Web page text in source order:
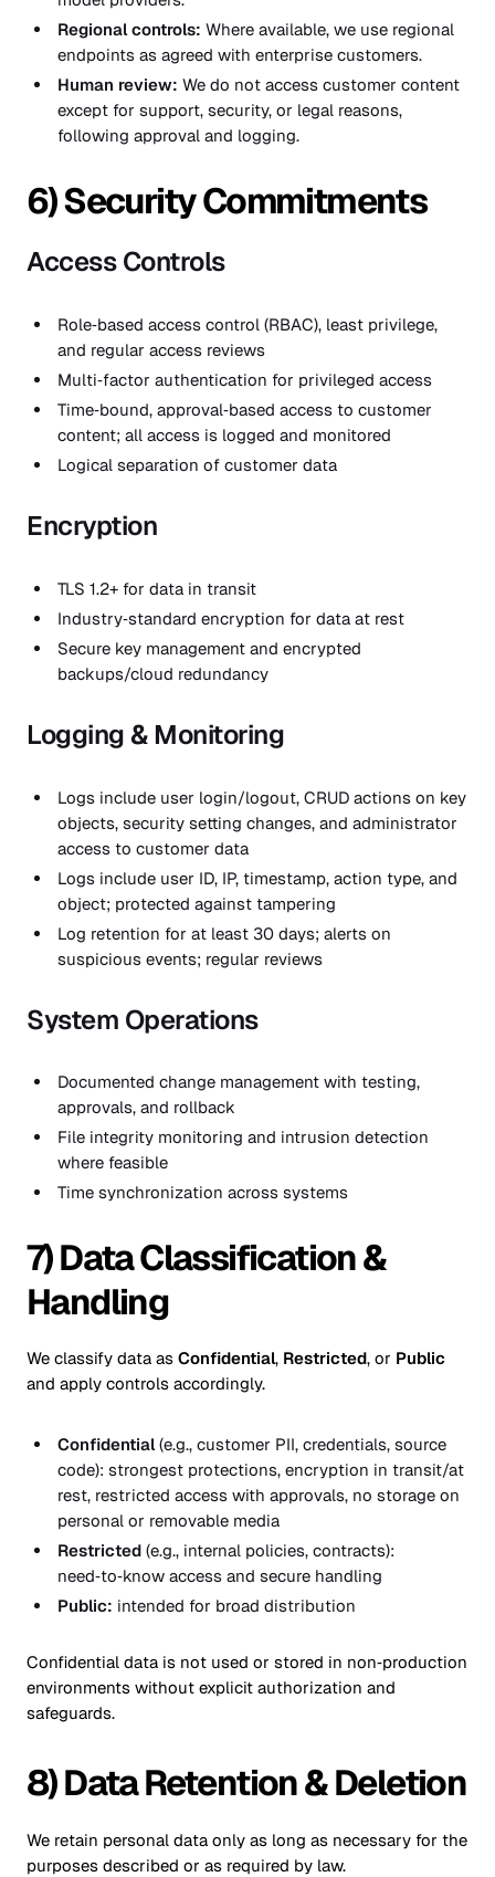
Regional controls: Where available, we use regional
endpoints as agreed with enterprise customers.
Human review: We do not access customer content
except for support, security, or legal reasons,
following approval and logging.
6) Security Commitments
Access Controls
Role‑based access control (RBAC), least privilege,
and regular access reviews
Multi‑factor authentication for privileged access
Time‑bound, approval‑based access to customer
content; all access is logged and monitored
Logical separation of customer data
Encryption
TLS 1.2+ for data in transit
Industry‑standard encryption for data at rest
Secure key management and encrypted
backups/cloud redundancy
Logging & Monitoring
Logs include user login/logout, CRUD actions on key
objects, security setting changes, and administrator
access to customer data
Logs include user ID, IP, timestamp, action type, and
object; protected against tampering
Log retention for at least 30 days; alerts on
suspicious events; regular reviews
System Operations
Documented change management with testing,
approvals, and rollback
File integrity monitoring and intrusion detection
where feasible
Time synchronization across systems
7) Data Classification &
Handling
We classify data as Confidential, Restricted, or Public
and apply controls accordingly.
Confidential(e.g., customer PII, credentials, source
code): strongest protections, encryption in transit/at
rest, restricted access with approvals, no storage on
personal or removable media
Restricted (e.g., internal policies, contracts):
need‑to‑know access and secure handling
Public: intended for broad distribution
Confidential data is not used or stored in non‑production
environments without explicit authorization and
safeguards.
8) Data Retention & Deletion
We retain personal data only as long as necessary for the
purposes described or as required by law.